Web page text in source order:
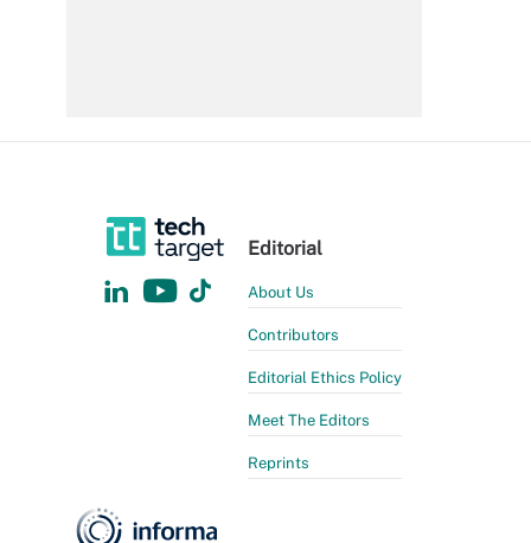
Editorial
About Us
Contributors
Editorial Ethics Policy
Meet The Editors
Reprints